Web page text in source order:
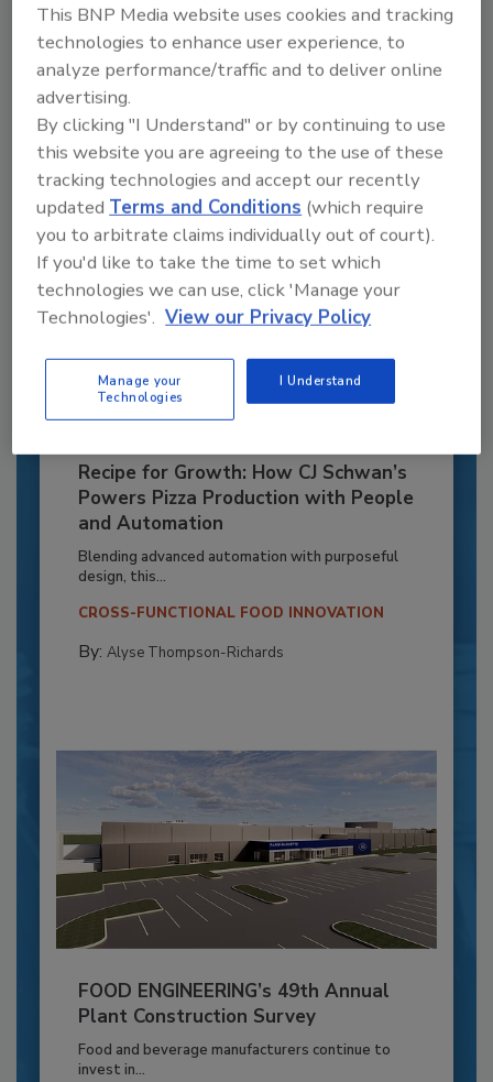
Recommended Content
JOIN TODAY
to unlock your recommendations.
Already have an account? Sign In
Recipe for Growth: How CJ Schwan’s
Powers Pizza Production with People
and Automation
Blending advanced automation with purposeful
design, this...
CROSS-FUNCTIONAL FOOD INNOVATION
By: Alyse Thompson-Richards
FOOD ENGINEERING’s 49th Annual
Plant Construction Survey
Food and beverage manufacturers continue to
invest in...
This BNP Media website uses cookies and tracking
technologies to enhance user experience, to
analyze performance/traffic and to deliver online
advertising.
By clicking "I Understand" or by continuing to use
this website you are agreeing to the use of these
tracking technologies and accept our recently
updatedTerms and Conditions (which require
you to arbitrate claims individually out of court).
If you'd like to take the time to set which
technologies we can use, click 'Manage your
Technologies'. View our Privacy Policy
Manage your
Technologies
I Understand